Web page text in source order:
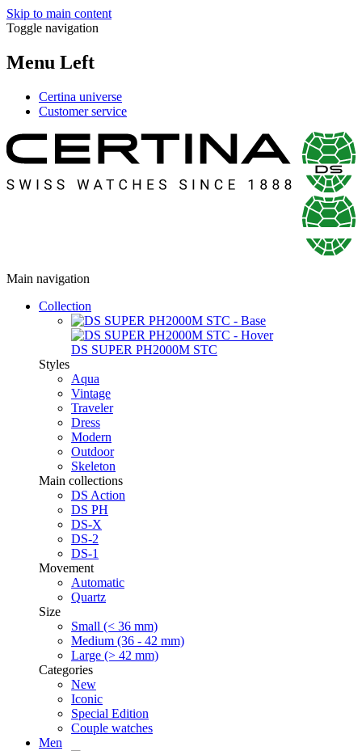
Skip to main content
Toggle navigation
Menu Left
Certina universe
Customer service
Main navigation
Collection
DS SUPER PH2000M STC
Styles
Aqua
Vintage
Traveler
Dress
Modern
Outdoor
Skeleton
Main collections
DS Action
DS PH
DS-X
DS-2
DS-1
Movement
Automatic
Quartz
Size
Small (< 36 mm)
Medium (36 - 42 mm)
Large (> 42 mm)
Categories
New
Iconic
Special Edition
Couple watches
Men